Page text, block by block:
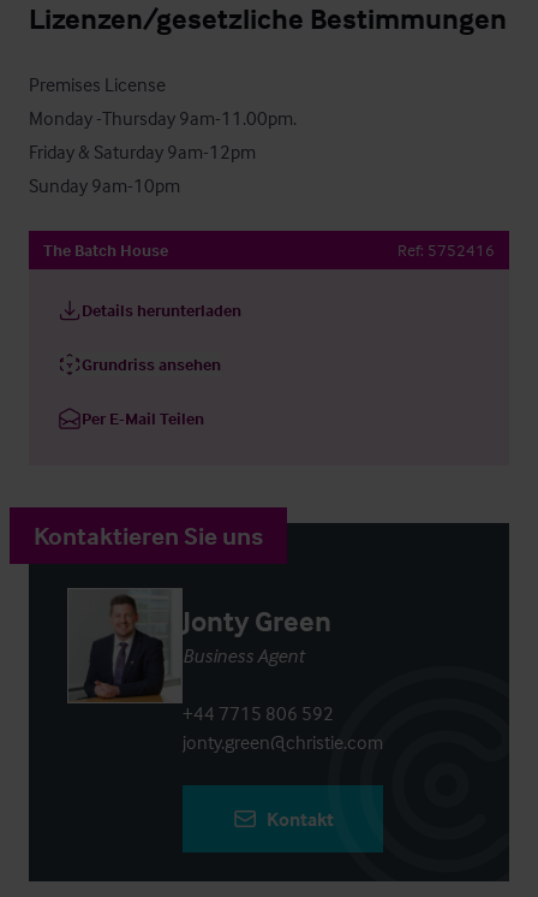
Lizenzen/gesetzliche Bestimmungen
Premises License
Monday -Thursday 9am-11.00pm.
Friday & Saturday 9am-12pm
Sunday 9am-10pm
The Batch House Ref: 5752416
Details herunterladen
Grundriss ansehen
Per E-Mail Teilen
Kontaktieren Sie uns
Jonty Green
Business Agent
+44 7715 806 592
jonty.green@christie.com
Kontakt